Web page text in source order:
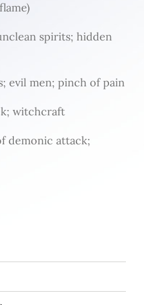
spirits; hidden
evil men; pinch of pain
witchcraft
demonic attack;